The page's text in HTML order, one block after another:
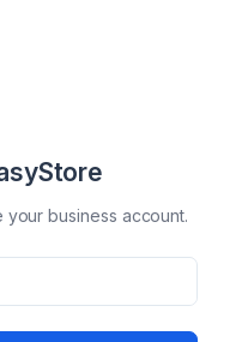
your business account.